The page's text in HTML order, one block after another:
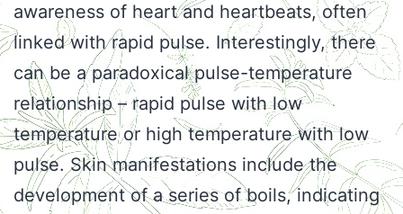
awareness of heart and heartbeats, often
linked with rapid pulse. Interestingly, there
can be a paradoxical pulse-temperature
relationship – rapid pulse with low
temperature or high temperature with low
pulse. Skin manifestations include the
development of a series of boils, indicating